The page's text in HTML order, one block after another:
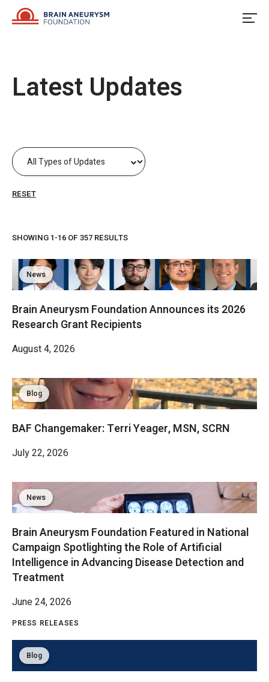
Latest Updates
RESET
SHOWING 1-16 OF 357 RESULTS
News
Brain Aneurysm Foundation Announces its 2026
Research Grant Recipients
August 4, 2026
Blog
BAF Changemaker: Terri Yeager, MSN, SCRN
July 22, 2026
News
Brain Aneurysm Foundation Featured in National
Campaign Spotlighting the Role of Artificial
Intelligence in Advancing Disease Detection and
Treatment
June 24, 2026
PRESS RELEASES
Blog